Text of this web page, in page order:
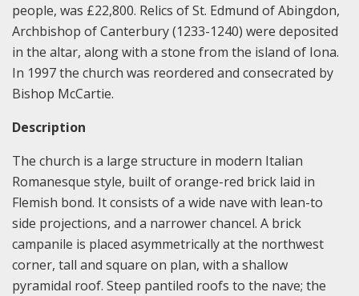
people, was £22,800. Relics of St. Edmund of Abingdon,
Archbishop of Canterbury (1233-1240) were deposited
in the altar, along with a stone from the island of Iona.
In 1997 the church was reordered and consecrated by
Bishop McCartie.
Description
The church is a large structure in modern Italian
Romanesque style, built of orange-red brick laid in
Flemish bond. It consists of a wide nave with lean-to
side projections, and a narrower chancel. A brick
campanile is placed asymmetrically at the northwest
corner, tall and square on plan, with a shallow
pyramidal roof. Steep pantiled roofs to the nave; the